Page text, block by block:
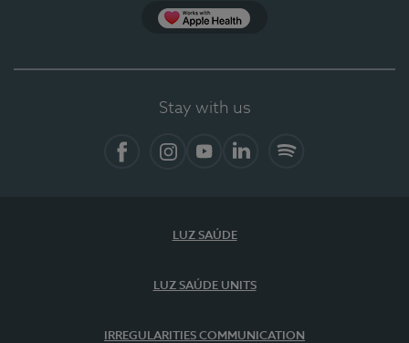
Stay with us
LUZ SAÚDE
LUZ SAÚDE UNITS
IRREGULARITIES COMMUNICATION